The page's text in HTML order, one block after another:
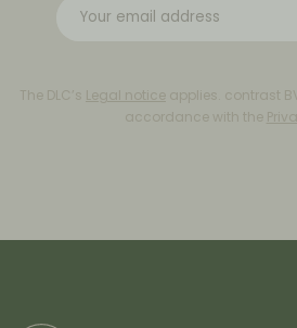
The DLC’s Legal notice applies. contrast
accordance with the